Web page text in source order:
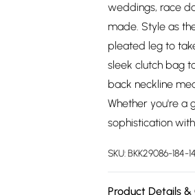
weddings, race
made. Style as
pleated leg to
sleek clutch bag
back neckline
Whether you're a
sophistication
SKU:BKK29086-184-14
Product Details &